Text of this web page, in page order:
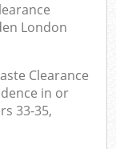
London
Clearance
in or
33-35,